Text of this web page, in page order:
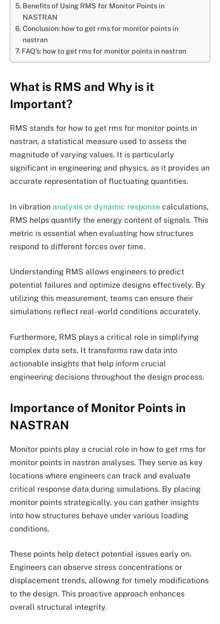
Benefits of Using RMS for Monitor Points in
NASTRAN
Conclusion: how to get rms for monitor points in
nastran
FAQ’s: how to get rms for monitor points in nastran
What is RMS and Why is it
Important?
RMS stands for how to get rms for monitor points in
nastran, a statistical measure used to assess the
magnitude of varying values. It is particularly
significant in engineering and physics, as it provides an
accurate representation of fluctuating quantities.
In vibration analysis or dynamic response calculations,
RMS helps quantify the energy content of signals. This
metric is essential when evaluating how structures
respond to different forces over time.
Understanding RMS allows engineers to predict
potential failures and optimize designs effectively. By
utilizing this measurement, teams can ensure their
simulations reflect real-world conditions accurately.
Furthermore, RMS plays a critical role in simplifying
complex data sets. It transforms raw data into
actionable insights that help inform crucial
engineering decisions throughout the design process.
Importance of Monitor Points in
NASTRAN
Monitor points play a crucial role in how to get rms for
monitor points in nastran analyses. They serve as key
locations where engineers can track and evaluate
critical response data during simulations. By placing
monitor points strategically, you can gather insights
into how structures behave under various loading
conditions.
These points help detect potential issues early on.
Engineers can observe stress concentrations or
displacement trends, allowing for timely modifications
to the design. This proactive approach enhances
overall structural integrity.